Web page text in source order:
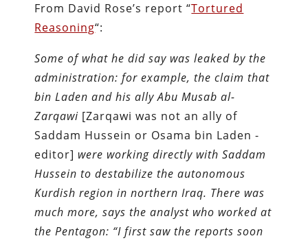
From David Rose’s report “Tortured
Reasoning“:
Some of what he did say was leaked by the
administration: for example, the claim that
bin Laden and his ally Abu Musab al-
Zarqawi [Zarqawi was not an ally of
Saddam Hussein or Osama bin Laden -
editor] were working directly with Saddam
Hussein to destabilize the autonomous
Kurdish region in northern Iraq. There was
much more, says the analyst who worked at
the Pentagon: “I first saw the reports soon